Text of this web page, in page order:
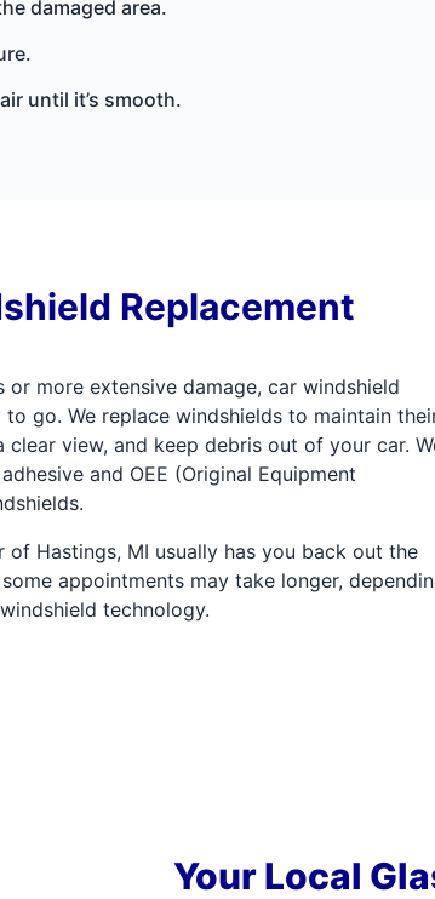
damaged area.
until it’s smooth.
Replacement
or more extensive damage, car windshield
go. We replace windshields to maintain
view, and keep debris out of your car.
and OEE (Original Equipment
of Hastings, MI usually has you back out the
appointments may take longer,
technology.
Your Local